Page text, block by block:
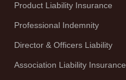
Product Liability Insurance
Professional Indemnity
Director & Officers Liability
Association Liability Insurance